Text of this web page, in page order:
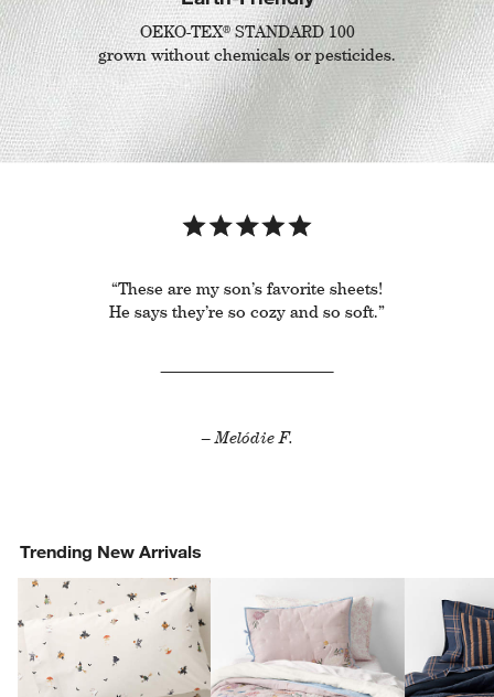
OEKO-TEX®STANDARD 100
grown without chemicals or pesticides.
“These are my son’s favorite sheets!
He says they’re so cozy and so soft.”
– Melódie F.
Trending New Arrivals